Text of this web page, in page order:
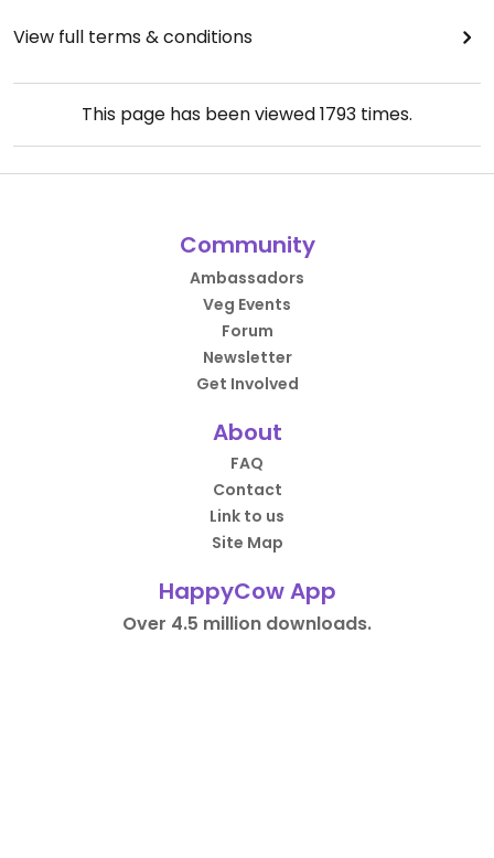
View full terms & conditions
This page has been viewed1793 times.
Community
Ambassadors
Veg Events
Forum
Newsletter
Get Involved
About
FAQ
Contact
Link to us
Site Map
HappyCow App
Over 4.5 million downloads.